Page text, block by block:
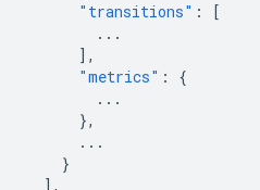
"transitions" :
[
...
],
"metrics" :
{
...
},
...
}
],